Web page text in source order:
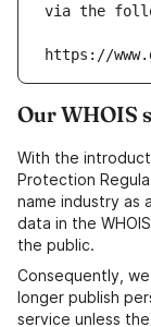
via the
https://
Our WHOIS
With the
Protection
name industry as
data in the
the public.
Consequently,
longer publish
service unless